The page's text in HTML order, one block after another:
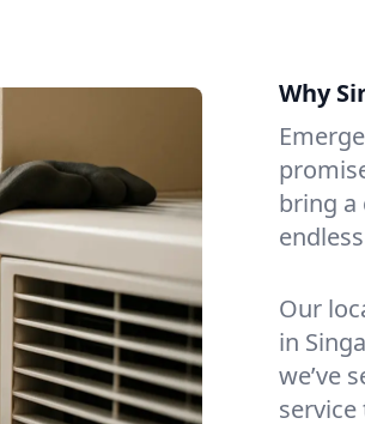
Why
bring a
Our
in
we’ve